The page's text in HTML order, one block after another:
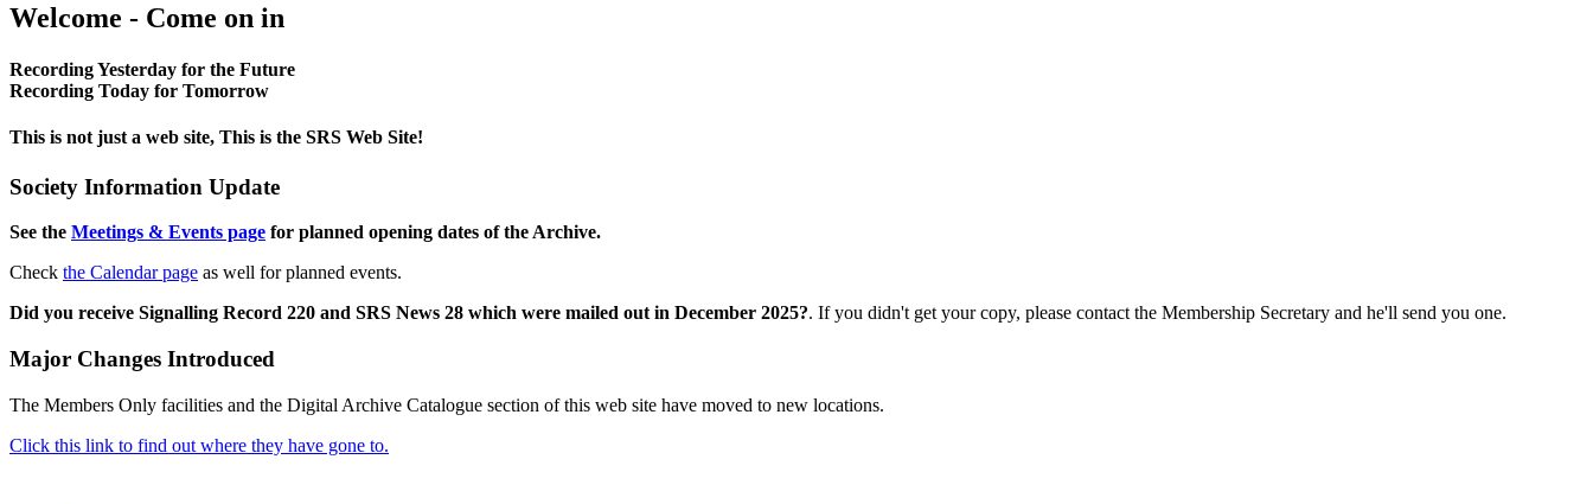
Welcome - Come on in
Recording Yesterday for the Future
Recording Today for Tomorrow
This is not just a web site, This is the SRS Web Site!
Society Information Update
See the Meetings & Events page for planned opening dates of the Archive.
Check the Calendar page as well for planned events.
Did you receive Signalling Record 220 and SRS News 28 which were mailed out in December 2025?. If you didn't get your copy, please contact the Membership Secretary and he'll send you one.
Major Changes Introduced
The Members Only facilities and the Digital Archive Catalogue section of this web site have moved to new locations.
Click this link to find out where they have gone to.